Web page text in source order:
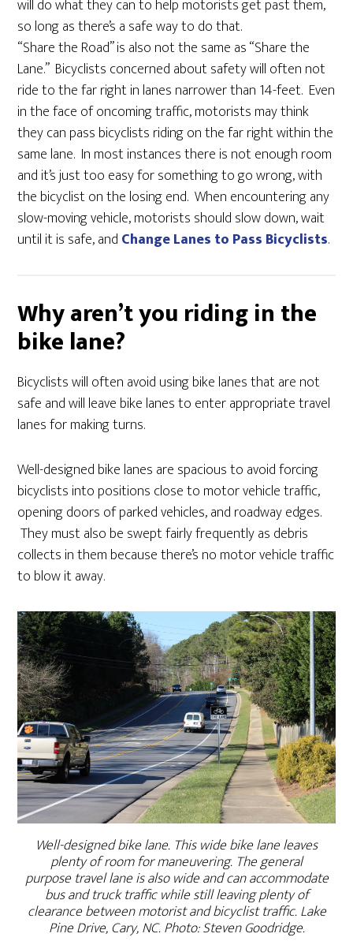
will do what they can to help motorists get past them,
so long as there’s a safe way to do that.
“Share the Road” is also not the same as “Share the
Lane.” Bicyclists concerned about safety will often not
ride to the far right in lanes narrower than 14-feet. Even
in the face of oncoming traffic, motorists may think
they can pass bicyclists riding on the far right within the
same lane. In most instances there is not enough room
and it’s just too easy for something to go wrong, with
the bicyclist on the losing end. When encountering any
slow-moving vehicle, motorists should slow down, wait
until it is safe, and Change Lanes to Pass Bicyclists.
Why aren’t you riding in the
bike lane?
Bicyclists will often avoid using bike lanes that are not
safe and will leave bike lanes to enter appropriate travel
lanes for making turns.
Well-designed bike lanes are spacious to avoid forcing
bicyclists into positions close to motor vehicle traffic,
opening doors of parked vehicles, and roadway edges.
They must also be swept fairly frequently as debris
collects in them because there’s no motor vehicle traffic
to blow it away.
Well-designed bike lane. This wide bike lane leaves
plenty of room for maneuvering. The general
purpose travel lane is also wide and can accommodate
bus and truck traffic while still leaving plenty of
clearance between motorist and bicyclist traffic. Lake
Pine Drive, Cary, NC. Photo: Steven Goodridge.